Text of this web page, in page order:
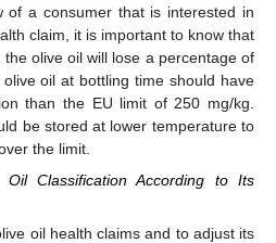
of a consumer that is interested in
claim, it is important to know that
olive oil will lose a percentage of
oil at bottling time should have
than the EU limit of 250 mg/kg.
be stored at lower temperature to
the limit.
Classification According to Its
oil health claims and to adjust its